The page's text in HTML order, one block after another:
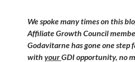
We spoke many times on this
Affiliate Growth Council
Godavitarne has gone one
with yourGDI opportunity, no